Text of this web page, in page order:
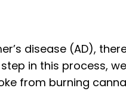
disease (AD),
in this process,
from burning